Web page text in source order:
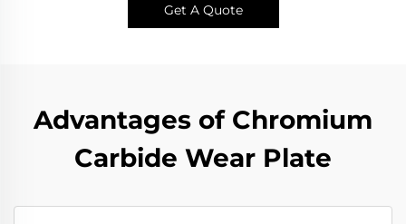
Get A Quote
Advantages of Chromium
Carbide Wear Plate